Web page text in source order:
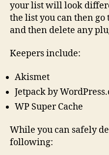
your list will look
the list you can then
and then delete any
Keepers include:
Akismet
Jetpack by
WP Super Cache
While you can safely
following: